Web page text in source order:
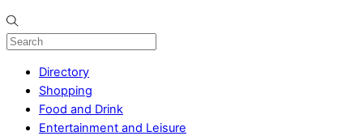
Directory
Shopping
Food and Drink
Entertainment and Leisure